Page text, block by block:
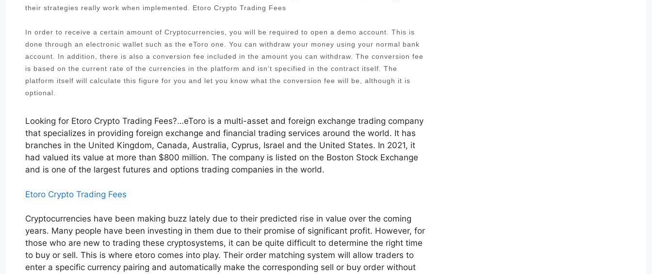
their strategies really work when implemented. Etoro Crypto Trading Fees
In order to receive a certain amount of Cryptocurrencies, you will be required to open a demo account. This is
done through an electronic wallet such as the eToro one. You can withdraw your money using your normal bank
account. In addition, there is also a conversion fee included in the amount you can withdraw. The conversion fee
is based on the current rate of the currencies in the platform and isn’t specified in the contract itself. The
platform itself will calculate this figure for you and let you know what the conversion fee will be, although it is
optional.
Looking for Etoro Crypto Trading Fees?…eToro is a multi-asset and foreign exchange trading company
that specializes in providing foreign exchange and financial trading services around the world. It has
branches in the United Kingdom, Canada, Australia, Cyprus, Israel and the United States. In 2021, it
had valued its value at more than $800 million. The company is listed on the Boston Stock Exchange
and is one of the largest futures and options trading companies in the world.
Etoro Crypto Trading Fees
Cryptocurrencies have been making buzz lately due to their predicted rise in value over the coming
years. Many people have been investing in them due to their promise of significant profit. However, for
those who are new to trading these cryptosystems, it can be quite difficult to determine the right time
to buy or sell. This is where etoro comes into play. Their order matching system will allow traders to
enter a specific currency pairing and automatically make the corresponding sell or buy order without